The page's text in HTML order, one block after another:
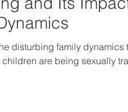
disturbing family dynamics
children are being sexually